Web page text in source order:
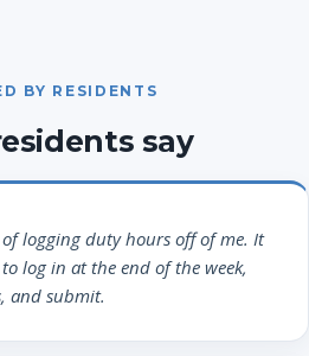
BY RESIDENTS
say
logging duty hours off of me. It
log in at the end of the week,
and submit.